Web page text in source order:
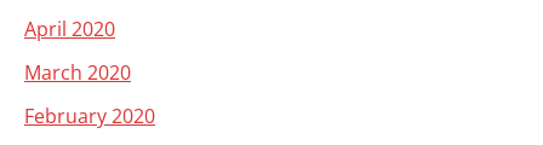
April 2020
March 2020
February 2020